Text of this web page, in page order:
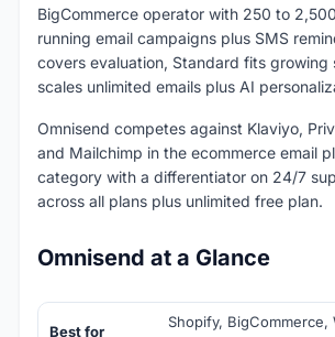
BigCommerce operator with 250 to
running email campaigns plus SMS
covers evaluation, Standard fits growing
scales unlimited emails plus AI
Omnisend competes against Klaviyo,
and Mailchimp in the ecommerce email
category with a differentiator on 24/7
across all plans plus unlimited free plan.
Omnisend at a Glance
Best for
Shopify,